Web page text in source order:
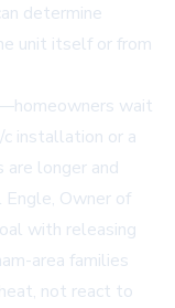
determine
unit itself or from
wait
installation or a
longer and
Owner of
with releasing
area families
not react to